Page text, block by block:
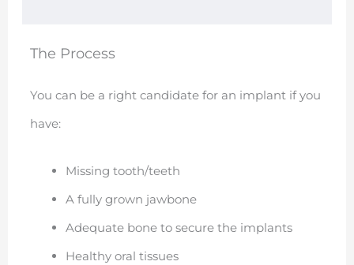
The Process
You can be a right candidate for an implant if you
have:
Missing tooth/teeth
A fully grown jawbone
Adequate bone to secure the implants
Healthy oral tissues